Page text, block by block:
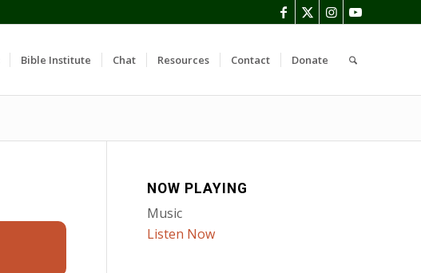
Bible Institute Chat Resources Contact Donate
NOW PLAYING
Music
Listen Now